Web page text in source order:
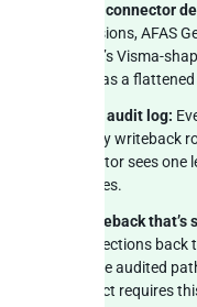
Per-connector
divisions, AFAS
Yuki’s Visma-
not as a
One audit log:
every writeback
auditor sees
traces.
Writeback
corrections
same audited
AI Act requires